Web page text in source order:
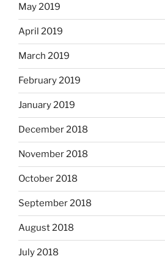
May 2019
April 2019
March 2019
February 2019
January 2019
December 2018
November 2018
October 2018
September 2018
August 2018
July 2018